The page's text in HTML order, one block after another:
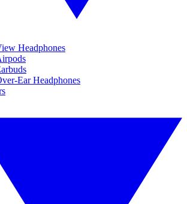
Headphones
Ear Headphones